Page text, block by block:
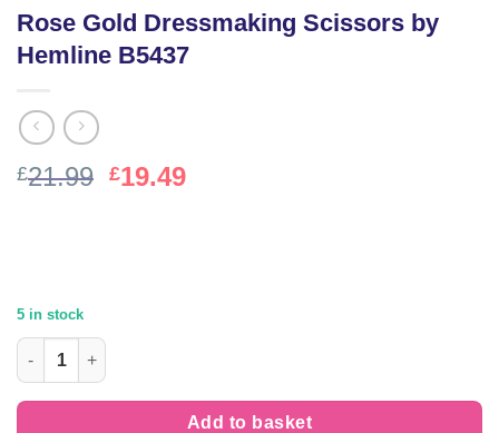
Rose Gold Dressmaking Scissors by
Hemline B5437
£21.99 Original
£19.49Current
5 in stock
Rose Gold Dressmaking Scissors by Hemline B5437 quantity
Add to basket